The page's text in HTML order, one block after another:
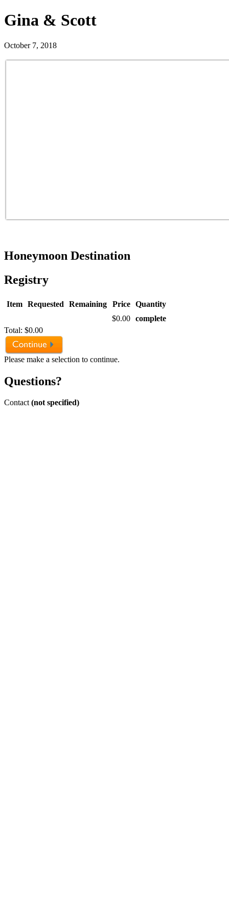
Gina & Scott
October 7, 2018
Honeymoon Destination
Registry
Item Requested Remaining Price
Quantity
$0.00 complete
Total: $0.00
Please make a selection to continue.
Questions?
Contact(not specified)